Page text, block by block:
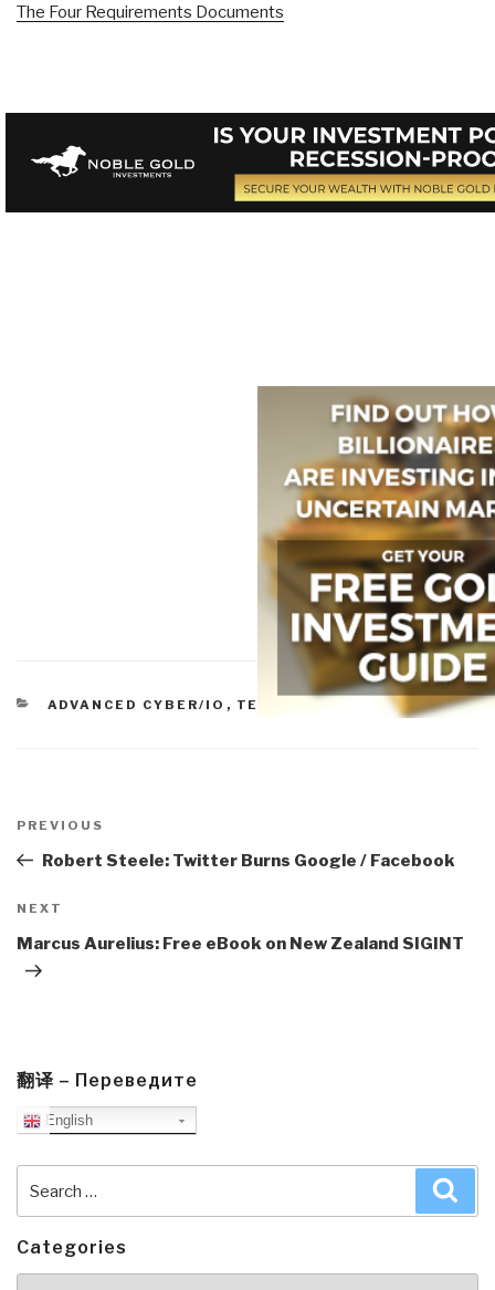
The Four Requirements Documents
CATEGORIES
ADVANCED CYBER/IO , TECHNOLOGIES
navigation
Previous
Post
PREVIOUS
Robert Steele: Twitter Burns Google / Facebook
Next
Post
NEXT
Marcus Aurelius: Free eBook on New Zealand SIGINT
翻译 – Переведите
English
for:
Categories